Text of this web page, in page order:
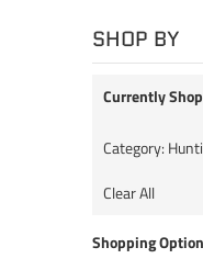
SHOP BY
Currently
Category:
Clear All
Shopping